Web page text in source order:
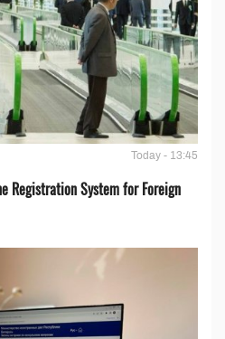
Today - 13:45
Registration System for Foreign